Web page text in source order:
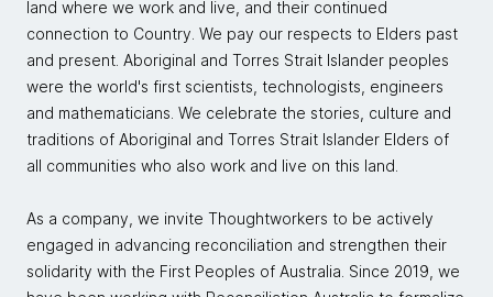
land where we work and live, and their continued
connection to Country. We pay our respects to Elders past
and present. Aboriginal and Torres Strait Islander peoples
were the world's first scientists, technologists, engineers
and mathematicians. We celebrate the stories, culture and
traditions of Aboriginal and Torres Strait Islander Elders of
all communities who also work and live on this land.
As a company, we invite Thoughtworkers to be actively
engaged in advancing reconciliation and strengthen their
solidarity with the First Peoples of Australia. Since 2019, we